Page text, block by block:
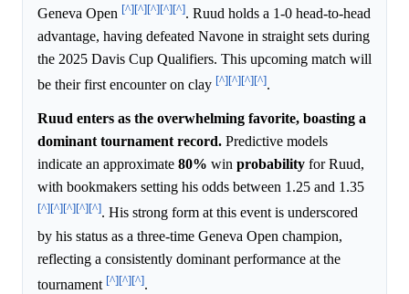
Geneva Open [^][^][^][^][^]. Ruud holds a 1-0 head-to-head
advantage, having defeated Navone in straight sets during
the 2025 Davis Cup Qualifiers. This upcoming match will
be their first encounter on clay [^][^][^][^].
Ruud enters as the overwhelming favorite, boasting a
dominant tournament record. Predictive models
indicate an approximate 80% win probability for Ruud,
with bookmakers setting his odds between 1.25 and 1.35
[^][^][^][^][^]. His strong form at this event is underscored
by his status as a three-time Geneva Open champion,
reflecting a consistently dominant performance at the
tournament [^][^][^].